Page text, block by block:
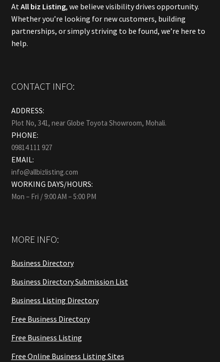
At All biz Listing, we believe visibility drives opportunity.
Whether you’re looking for new customers, building
partnerships, or simply striving to be found, we’re here to
help.
CONTACT INFO:
ADDRESS:
Plot No, 341, near Globe Toyota Showroom, Mohali.
PHONE:
09814 111 927
EMAIL:
info@allbizlisting.com
WORKING DAYS/HOURS:
Mon – Fri / 9:00 AM – 5:00 PM
MORE INFO:
Business Directory
Business Directory Submission List
Business Listing Directory
Free Business Directory
Free Business Listing
Free Online Business Listing Sites